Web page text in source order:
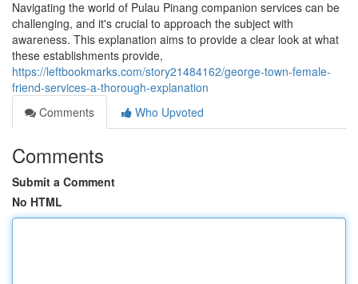
Navigating the world of Pulau Pinang companion services can be
challenging, and it's crucial to approach the subject with
awareness. This explanation aims to provide a clear look at what
these establishments provide,
https://leftbookmarks.com/story21484162/george-town-female-
friend-services-a-thorough-explanation
Comments
Who Upvoted
Comments
Submit a Comment
No HTML